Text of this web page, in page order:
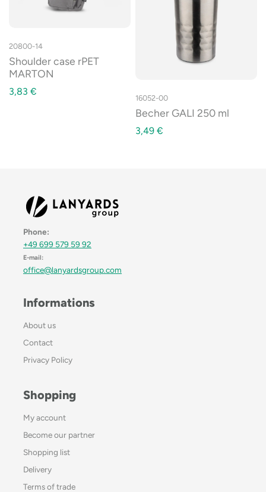
20800-14
Shoulder case rPET
MARTON
3,83 €
16052-00
Becher GALI 250 ml
3,49 €
Phone:
+49 699 579 59 92
E-mail:
office@lanyardsgroup.com
Informations
About us
Contact
Privacy Policy
Shopping
My account
Become our partner
Shopping list
Delivery
Terms of trade